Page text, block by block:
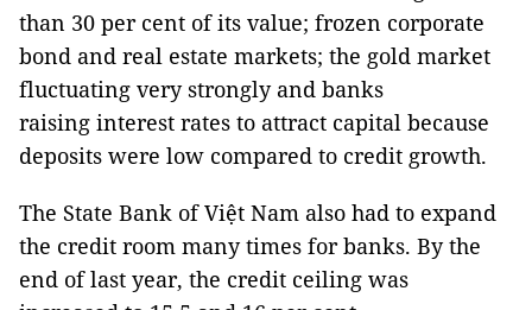
than 30 per cent of its value; frozen corporate
bond and real estate markets; the gold market
fluctuating very strongly and banks
raising interest rates to attract capital because
deposits were low compared to credit growth.
The State Bank of Việt Nam also had to expand
the credit room many times for banks. By the
end of last year, the credit ceiling was